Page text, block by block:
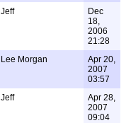
Jeff
Dec
18,
2006
21:28
Lee Morgan
Apr 20,
2007
03:57
Jeff
Apr 28,
2007
09:04